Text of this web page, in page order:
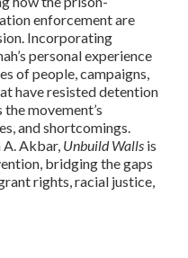
enforcement are
Incorporating
personal experience
of people, campaigns,
have resisted detention
movement’s
and shortcomings.
Akbar, Unbuild Walls is
bridging the gaps
rights, racial justice,